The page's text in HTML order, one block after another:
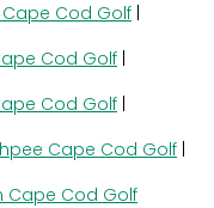
Cod Golf
Cod Golf
Cod Golf
Cape Cod Golf
Cape Cod Golf